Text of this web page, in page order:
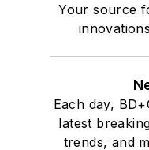
Your source
Each day,
latest
trends, and